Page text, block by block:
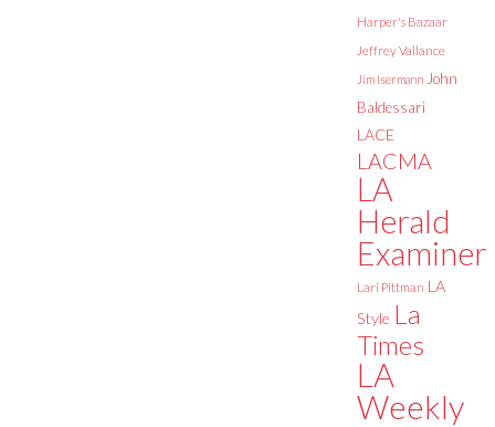
Harper's Bazaar
Jeffrey Vallance
Jim Isermann John
Baldessari
LACE
LACMA
LA
Herald
Examiner
Lari Pittman LA
Style La
Times
LA
Weekly